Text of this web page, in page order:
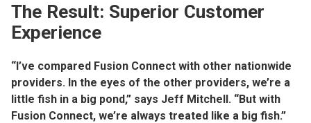
The Result: Superior Customer
Experience
“I’ve compared Fusion Connect with other nationwide
providers. In the eyes of the other providers, we’re a
little fish in a big pond,” says Jeff Mitchell. “But with
Fusion Connect, we’re always treated like a big fish.”